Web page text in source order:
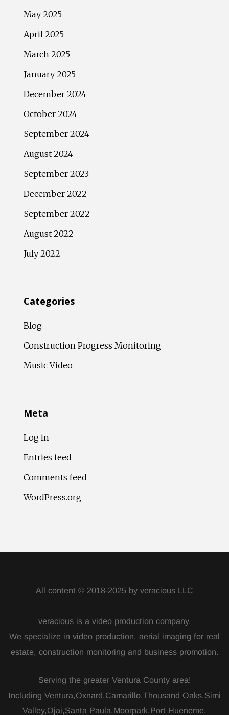
May 2025
April 2025
March 2025
January 2025
December 2024
October 2024
September 2024
August 2024
September 2023
December 2022
September 2022
August 2022
July 2022
Categories
Blog
Construction Progress Monitoring
Music Video
Meta
Log in
Entries feed
Comments feed
WordPress.org
All content © 2018-2025 by veracious LLC
veracious is a video production company.
We specialize in video production, aerial imaging for real
estate, construction monitoring and business promotion.
Serving the greater Ventura County area!
Including Ventura,Oxnard,Camarillo,Thousand Oaks,Simi
Valley,Ojai,Santa Paula,Moorpark,Port Hueneme,